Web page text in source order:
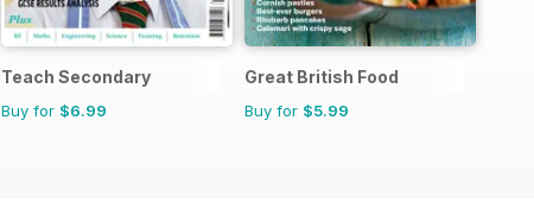
Teach Secondary
Buy for $6.99
Great British Food
Buy for $5.99